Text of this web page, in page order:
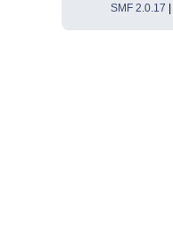
SMF 2.0.17